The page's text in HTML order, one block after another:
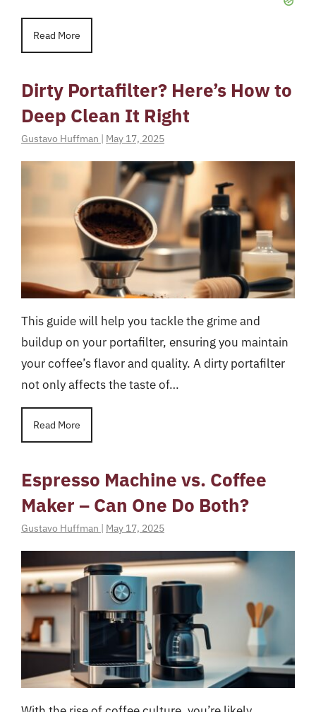
Read More
Dirty Portafilter? Here’s How to
Deep Clean It Right
Gustavo Huffman | May 17, 2025
This guide will help you tackle the grime and
buildup on your portafilter, ensuring you maintain
your coffee’s flavor and quality. A dirty portafilter
not only affects the taste of…
Read More
Espresso Machine vs. Coffee
Maker – Can One Do Both?
Gustavo Huffman | May 17, 2025